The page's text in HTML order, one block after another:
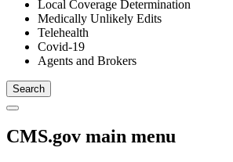
Local Coverage Determination
Medically Unlikely Edits
Telehealth
Covid-19
Agents and Brokers
CMS.gov main menu